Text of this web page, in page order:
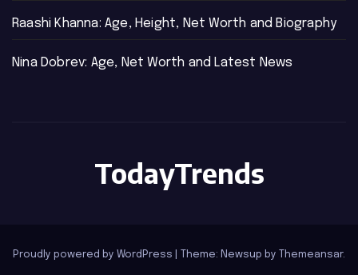
Raashi Khanna: Age, Height, Net Worth and Biography
Nina Dobrev: Age, Net Worth and Latest News
TodayTrends
Proudly powered by WordPress Theme: Newsup by Themeansar.